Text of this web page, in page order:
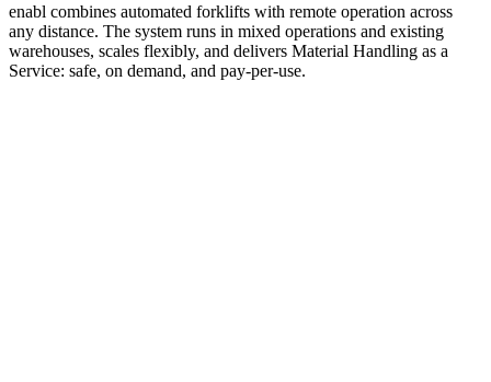
enabl combines automated forklifts with remote operation across
any distance. The system runs in mixed operations and existing
warehouses, scales flexibly, and delivers Material Handling as a
Service: safe, on demand, and pay-per-use.